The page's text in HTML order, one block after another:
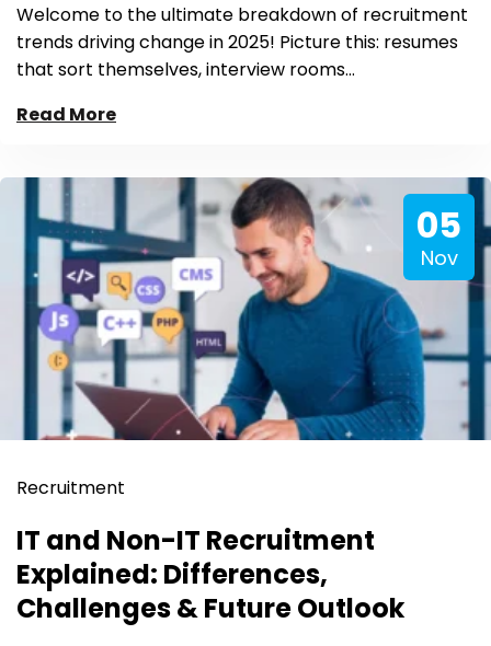
Welcome to the ultimate breakdown of recruitment
trends driving change in 2025! Picture this: resumes
that sort themselves, interview rooms…
Read More
05
Nov
Recruitment
IT and Non-IT Recruitment
Explained: Differences,
Challenges & Future Outlook